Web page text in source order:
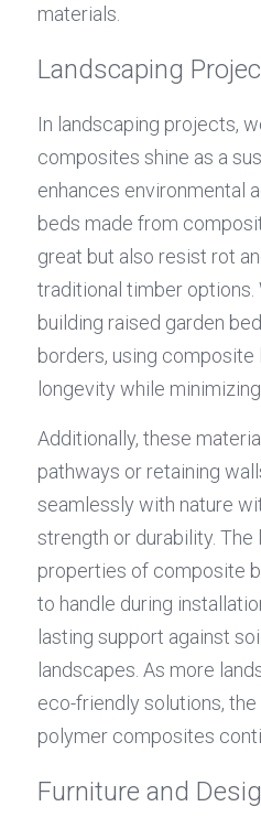
materials.
Landscaping
In landscaping projects,
composites shine as a
enhances environmental
beds made from
great but also resist rot
traditional timber options.
building raised garden
borders, using composite
longevity while
Additionally, these
pathways or retaining
seamlessly with nature
strength or durability.
properties of composite
to handle during
lasting support against
landscapes. As more
eco-friendly solutions,
polymer composites
Furniture and